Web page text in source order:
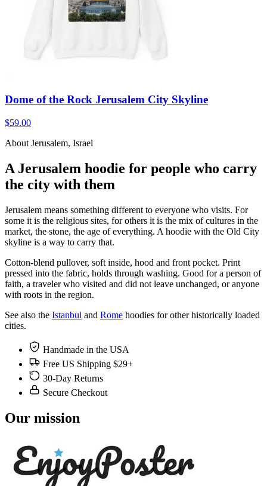
Dome of the Rock Jerusalem City Skyline
$59.00
About Jerusalem, Israel
A Jerusalem hoodie for people who carry
the city with them
Jerusalem means something different to everyone who visits. For
some it is the religious sites, for others it is the mix of cultures in the
market, the stone, the age of everything. A hoodie with the Old City
skyline is a way to carry that.
Cotton-blend pullover, soft inside, hood and front pocket. Print
pressed into the fabric, holds through washing. Good for a person of
faith, a traveler who visited and did not leave unchanged, or anyone
with roots in the region.
See also the Istanbul and Rome hoodies for other historically loaded
cities.
Handmade in the USA
Free US Shipping $29+
30-Day Returns
Secure Checkout
Our mission